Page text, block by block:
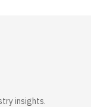
insights.